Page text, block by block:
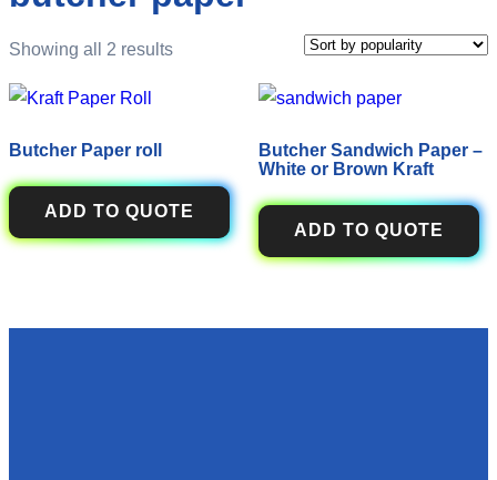
Showing all 2 results
Butcher Paper roll
ADD TO QUOTE
Butcher Sandwich Paper –
White or Brown Kraft
ADD TO QUOTE